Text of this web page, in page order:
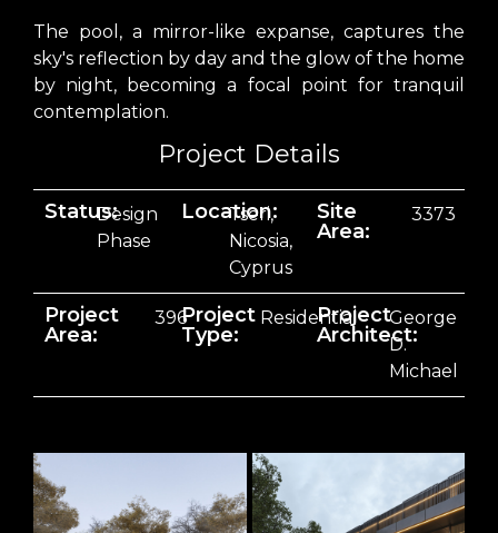
The pool, a mirror-like expanse, captures the
sky's reflection by day and the glow of the home
by night, becoming a focal point for tranquil
contemplation.
Project Details
Status:Design
Phase
Location:
Tseri,
Nicosia,
Cyprus
Site
Area:
3373
Project
Area:
396Project
Type:
Residential
Project
Architect:
George
D.
Michael